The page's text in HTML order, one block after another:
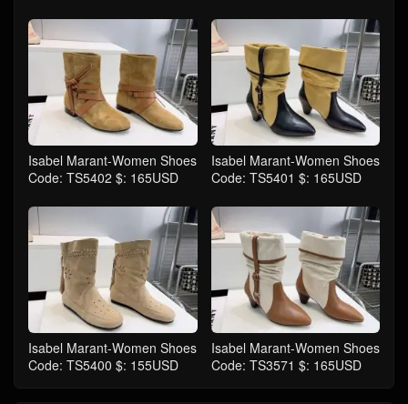
Isabel Marant-Women Shoes
Code: TS5402 $: 165USD
Isabel Marant-Women Shoes
Code: TS5401 $: 165USD
Isabel Marant-Women Shoes
Code: TS5400 $: 155USD
Isabel Marant-Women Shoes
Code: TS3571 $: 165USD